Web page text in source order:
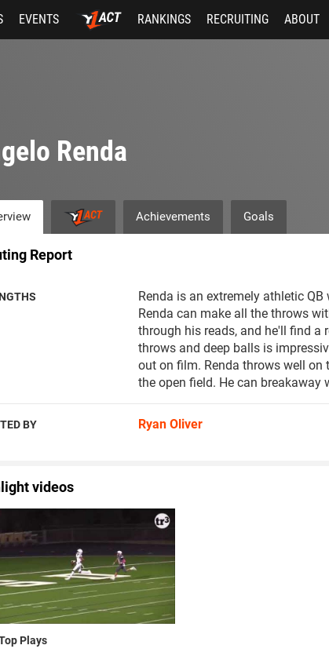
EVENTS RANKINGS RECRUITING ABOUT
Renda
Achievements Goals
Report
Renda is an extremely athletic
Renda can make all the throws
through his reads, and he'll find a
throws and deep balls is
out on film. Renda throws well on
the open field. He can breakaway
BY Ryan Oliver
videos
Plays